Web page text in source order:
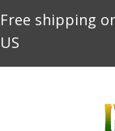
Free shipping
US